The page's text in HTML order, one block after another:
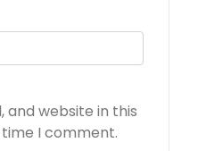
and website in this
I comment.